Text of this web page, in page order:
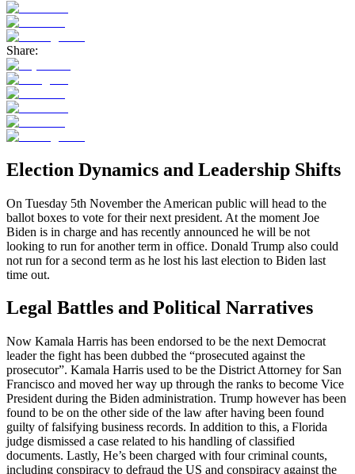
Share:
Election Dynamics and Leadership Shifts
On Tuesday 5th November the American public will head to the
ballot boxes to vote for their next president. At the moment Joe
Biden is in charge and has recently announced he will be not
looking to run for another term in office. Donald Trump also could
not run for a second term as he lost his last election to Biden last
time out.
Legal Battles and Political Narratives
Now Kamala Harris has been endorsed to be the next Democrat
leader the fight has been dubbed the “prosecuted against the
prosecutor”. Kamala Harris used to be the District Attorney for San
Francisco and moved her way up through the ranks to become Vice
President during the Biden administration. Trump however has been
found to be on the other side of the law after having been found
guilty of falsifying business records. In addition to this, a Florida
judge dismissed a case related to his handling of classified
documents. Lastly, He’s been charged with four criminal counts,
including conspiracy to defraud the US and conspiracy against the